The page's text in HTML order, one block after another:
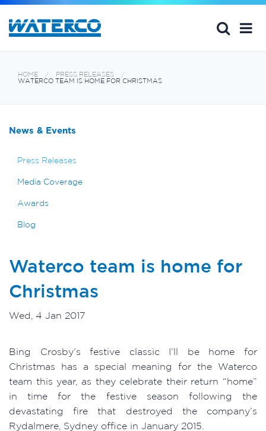
HOME
PRESS RELEASES
WATERCO TEAM IS HOME FOR CHRISTMAS
News & Events
Press Releases
Media Coverage
Awards
Blog
Waterco team is home for
Christmas
Wed, 4 Jan 2017
Bing Crosby’s festive classic I’ll be home for
Christmas has a special meaning for the Waterco
team this year, as they celebrate their return “home”
in time for the festive season following the
devastating fire that destroyed the company’s
Rydalmere, Sydney office in January 2015.